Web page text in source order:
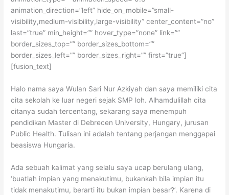
animation_direction=”left” hide_on_mobile=”small-
visibility,medium-visibility,large-visibility” center_content=”no”
last=”true” min_height=”” hover_type=”none” link=””
border_sizes_top=”” border_sizes_bottom=””
border_sizes_left=”” border_sizes_right=”” first=”true”]
[fusion_text]
Halo nama saya Wulan Sari Nur Azkiyah dan saya memiliki cita
cita sekolah ke luar negeri sejak SMP loh. Alhamdulillah cita
citanya sudah tercentang, sekarang saya menempuh
pendidikan Master di Debrecen University, Hungary, jurusan
Public Health. Tulisan ini adalah tentang perjangan menggapai
beasiswa Hungaria.
Ada sebuah kalimat yang selalu saya ucap berulang ulang,
‘buatlah impian yang menakutimu, bukankah bila impian itu
tidak menakutimu, berarti itu bukan impian besar?’. Karena di